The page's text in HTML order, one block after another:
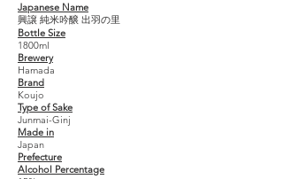
Japanese Name
興譲 純米吟醸 出羽の里
Bottle Size
1800ml
Brewery
Hamada
Brand
Koujo
Type of Sake
Junmai-Ginj
Made in
Japan
Prefecture
Alcohol Percentage